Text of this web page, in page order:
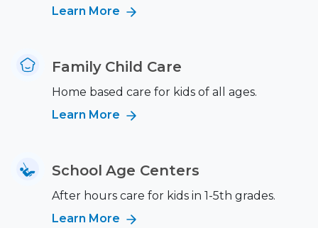
Learn More
Family Child Care
Home based care for kids of all ages.
Learn More
School Age Centers
After hours care for kids in 1-5th grades.
Learn More